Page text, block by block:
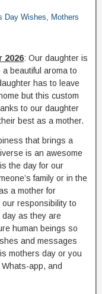
Day Wishes, Mothers
2026: Our daughter is
beautiful aroma to
has to leave
but this custom
to our daughter
best as a mother.
that brings a
is an awesome
the day for our
family or in the
a mother for
our responsibility to
as they are
human beings so
and messages
mothers day or you
app, and